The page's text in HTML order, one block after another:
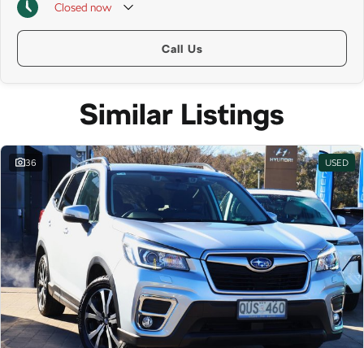
Closed now
Call Us
Similar Listings
36 USED